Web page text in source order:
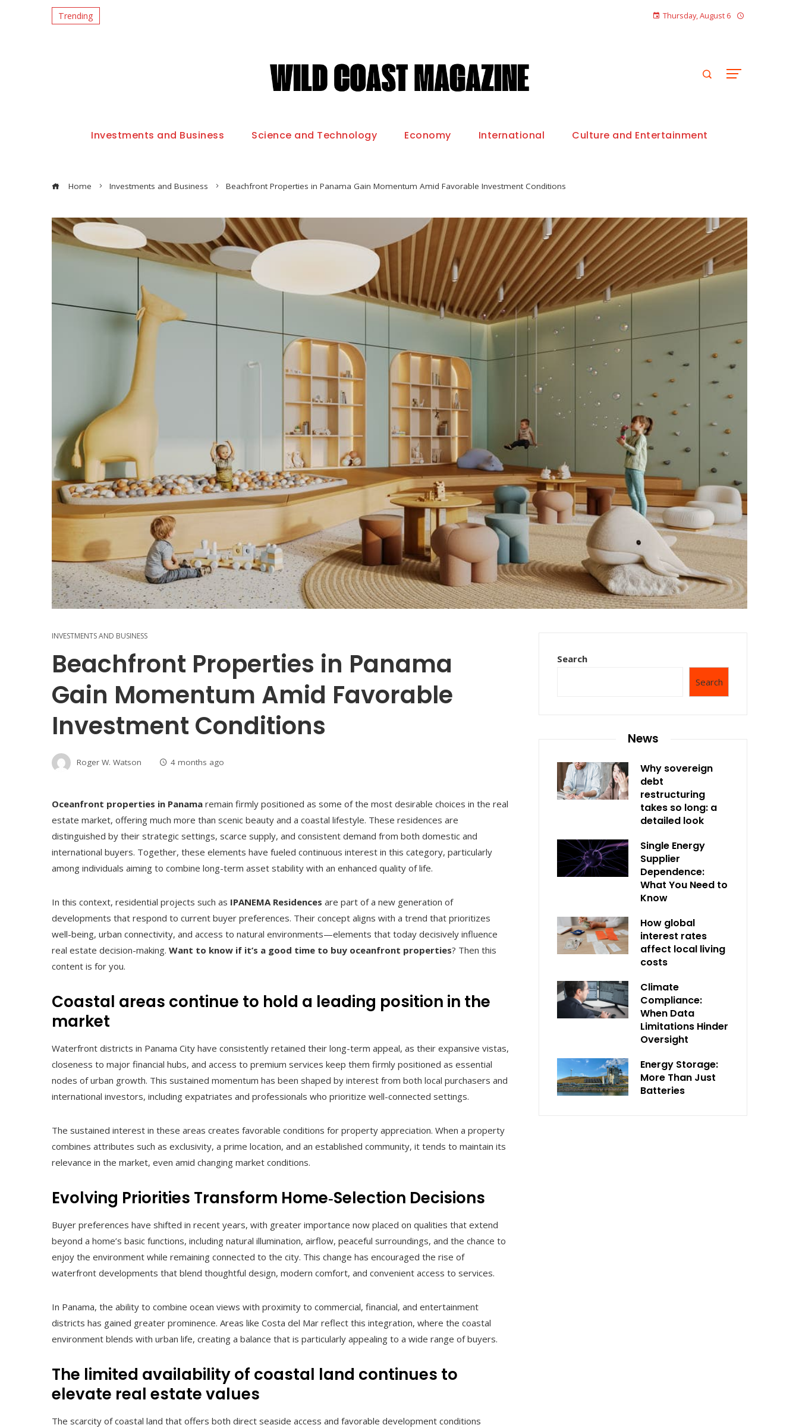
Trending Thursday, August 6
Investments and Business Science and Technology Economy International Culture and Entertainment
Home Investments and Business Beachfront Properties in Panama Gain Momentum Amid Favorable Investment Conditions
INVESTMENTS AND BUSINESS
Beachfront Properties in Panama
Gain Momentum Amid Favorable
Investment Conditions
Roger W. Watson 4 months ago
Oceanfront properties in Panama remain firmly positioned as some of the most desirable choices in the real
estate market, offering much more than scenic beauty and a coastal lifestyle. These residences are
distinguished by their strategic settings, scarce supply, and consistent demand from both domestic and
international buyers. Together, these elements have fueled continuous interest in this category, particularly
among individuals aiming to combine long-term asset stability with an enhanced quality of life.
In this context, residential projects such as IPANEMA Residences are part of a new generation of
developments that respond to current buyer preferences. Their concept aligns with a trend that prioritizes
well-being, urban connectivity, and access to natural environments—elements that today decisively influence
real estate decision-making. Want to know if it’s a good time to buy oceanfront properties? Then this
content is for you.
Coastal areas continue to hold a leading position in the
market
Waterfront districts in Panama City have consistently retained their long-term appeal, as their expansive vistas,
closeness to major financial hubs, and access to premium services keep them firmly positioned as essential
nodes of urban growth. This sustained momentum has been shaped by interest from both local purchasers and
international investors, including expatriates and professionals who prioritize well-connected settings.
The sustained interest in these areas creates favorable conditions for property appreciation. When a property
combines attributes such as exclusivity, a prime location, and an established community, it tends to maintain its
relevance in the market, even amid changing market conditions.
Evolving Priorities Transform Home‑Selection Decisions
Buyer preferences have shifted in recent years, with greater importance now placed on qualities that extend
beyond a home’s basic functions, including natural illumination, airflow, peaceful surroundings, and the chance to
enjoy the environment while remaining connected to the city. This change has encouraged the rise of
waterfront developments that blend thoughtful design, modern comfort, and convenient access to services.
In Panama, the ability to combine ocean views with proximity to commercial, financial, and entertainment
districts has gained greater prominence. Areas like Costa del Mar reflect this integration, where the coastal
environment blends with urban life, creating a balance that is particularly appealing to a wide range of buyers.
The limited availability of coastal land continues to
elevate real estate values
The scarcity of coastal land that offers both direct seaside access and favorable development conditions
Search
Search
News
Why sovereign
debt
restructuring
takes so long: a
detailed look
Single Energy
Supplier
Dependence:
What You Need to
Know
How global
interest rates
affect local living
costs
Climate
Compliance:
When Data
Limitations Hinder
Oversight
Energy Storage:
More Than Just
Batteries